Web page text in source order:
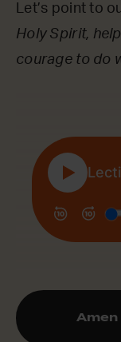
Let’s point to
Holy Spirit,
courage to do
Amen